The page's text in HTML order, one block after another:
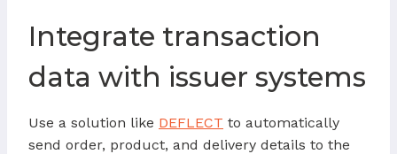
Integrate transaction
data with issuer systems
Use a solution like DEFLECT to automatically
send order, product, and delivery details to the